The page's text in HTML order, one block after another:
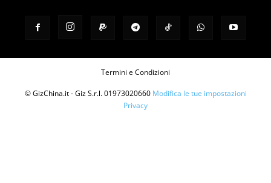
Termini e Condizioni
© GizChina.it - Giz S.r.l. 01973020660 Modifica le tue impostazioni
Privacy